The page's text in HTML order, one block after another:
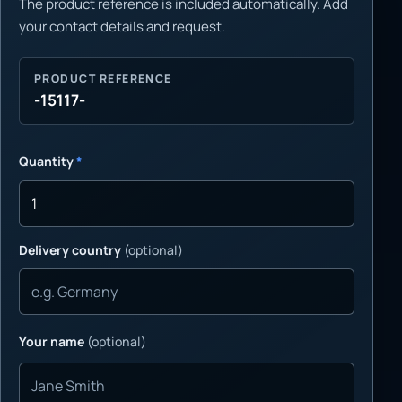
your contact details and request.
PRODUCT REFERENCE
-15117-
Quantity*
Delivery country (optional)
Your name (optional)